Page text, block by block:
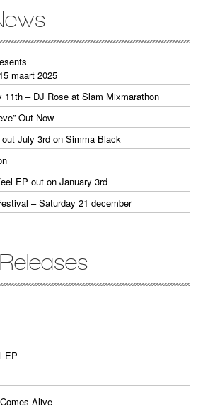
maart 2025
11th – DJ Rose at Slam Mixmarathon
Out Now
July 3rd on Simma Black
EP out on January 3rd
– Saturday 21 december
EP
Alive